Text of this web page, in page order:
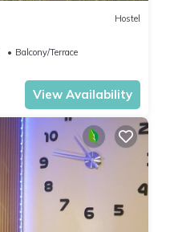
Hostel
Balcony/Terrace
View Availability